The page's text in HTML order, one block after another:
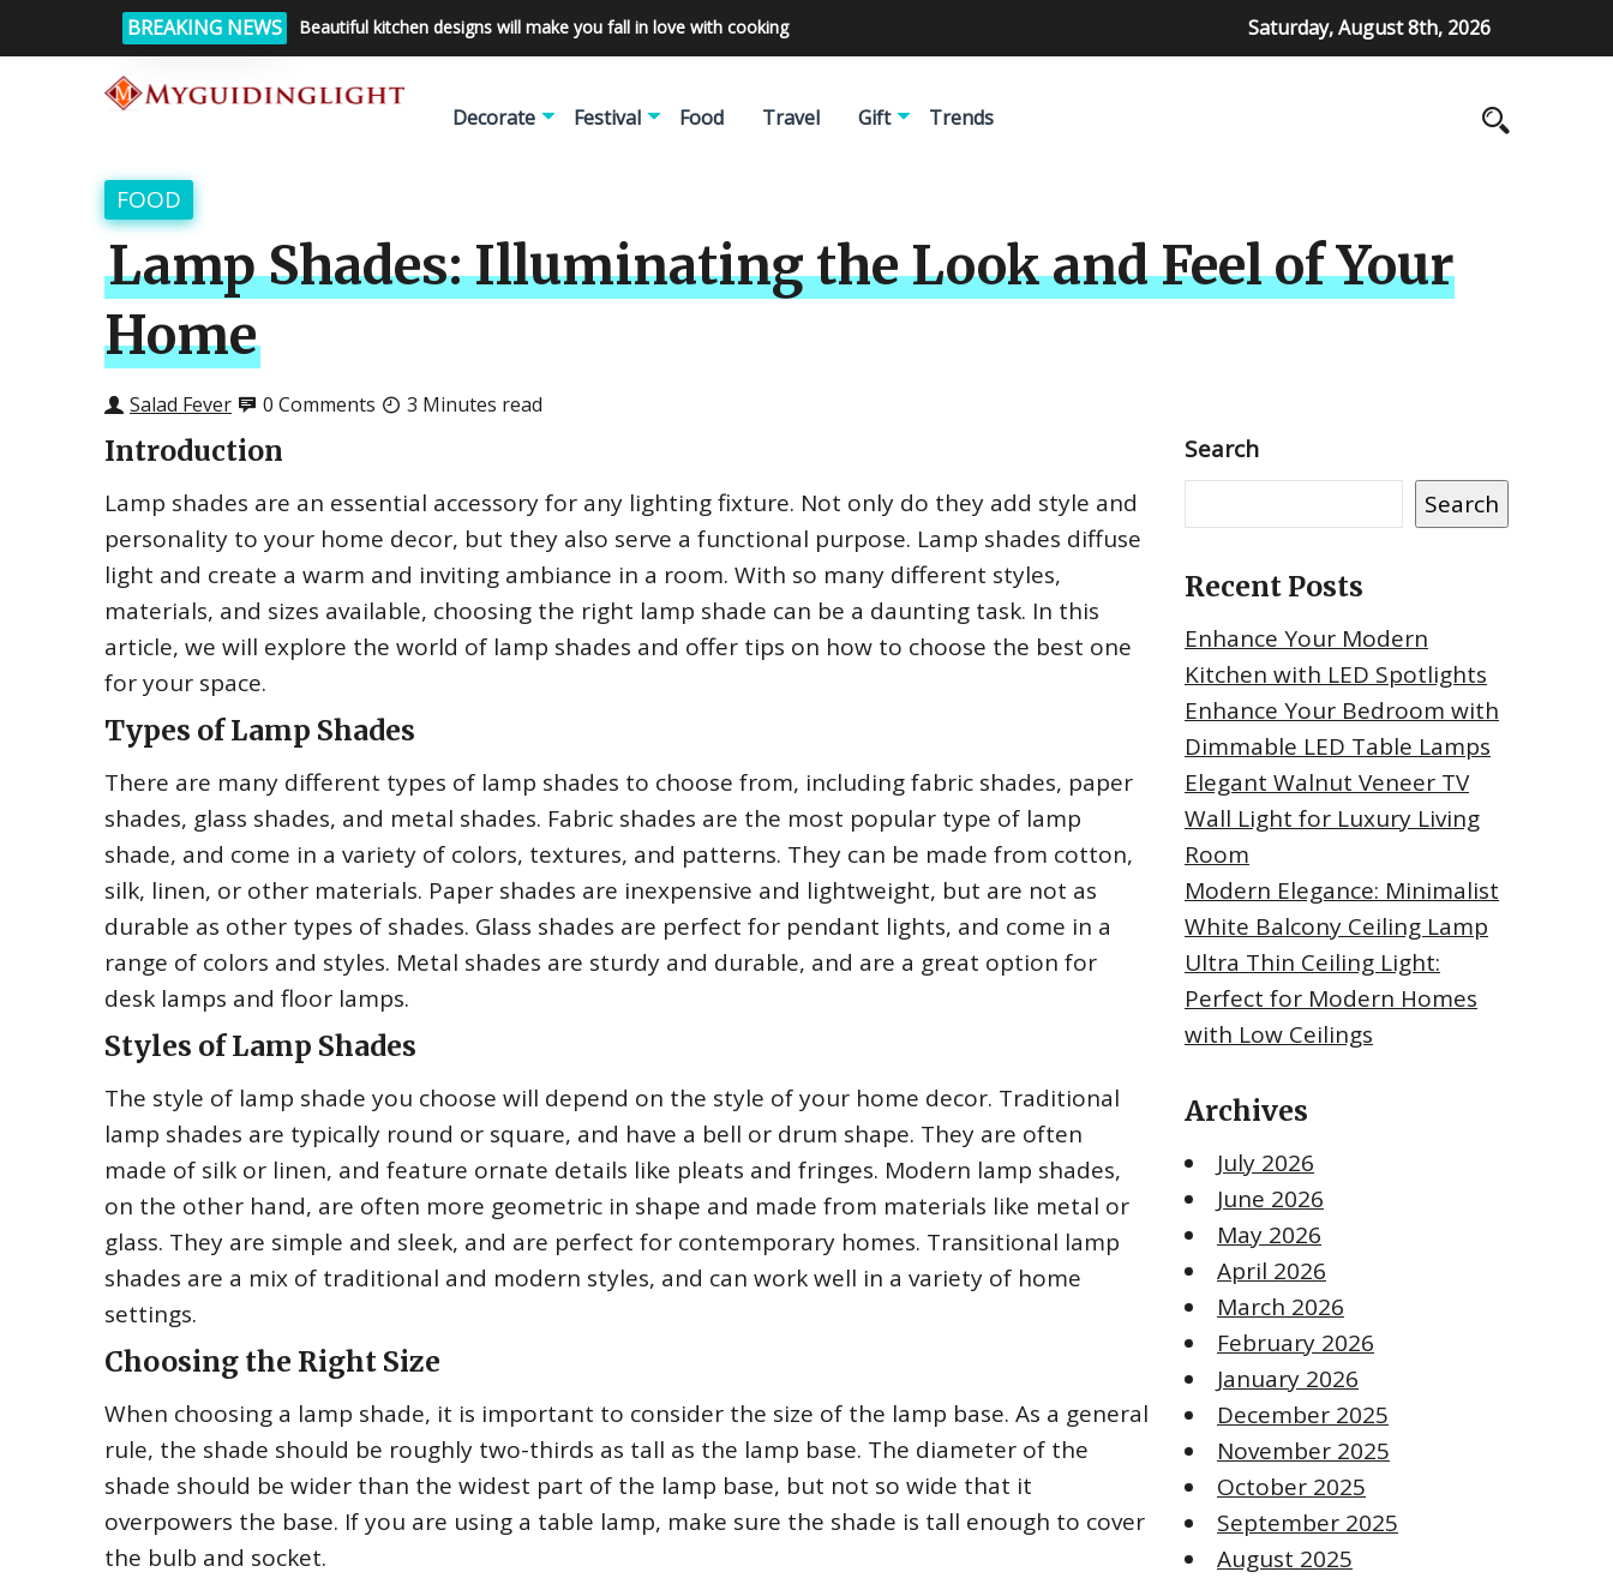
BREAKING NEWS Beautiful kitchen designs will make you fall in love with cooking Saturday, August 8th, 2026
Decorate Festival Food Travel Gift Trends
FOOD
Lamp Shades: Illuminating the Look and Feel of Your
Home
Salad Fever 0 Comments 3 Minutes read
Introduction
Lamp shades are an essential accessory for any lighting fixture. Not only do they add style and
personality to your home decor, but they also serve a functional purpose. Lamp shades diffuse
light and create a warm and inviting ambiance in a room. With so many different styles,
materials, and sizes available, choosing the right lamp shade can be a daunting task. In this
article, we will explore the world of lamp shades and offer tips on how to choose the best one
for your space.
Types of Lamp Shades
There are many different types of lamp shades to choose from, including fabric shades, paper
shades, glass shades, and metal shades. Fabric shades are the most popular type of lamp
shade, and come in a variety of colors, textures, and patterns. They can be made from cotton,
silk, linen, or other materials. Paper shades are inexpensive and lightweight, but are not as
durable as other types of shades. Glass shades are perfect for pendant lights, and come in a
range of colors and styles. Metal shades are sturdy and durable, and are a great option for
desk lamps and floor lamps.
Styles of Lamp Shades
The style of lamp shade you choose will depend on the style of your home decor. Traditional
lamp shades are typically round or square, and have a bell or drum shape. They are often
made of silk or linen, and feature ornate details like pleats and fringes. Modern lamp shades,
on the other hand, are often more geometric in shape and made from materials like metal or
glass. They are simple and sleek, and are perfect for contemporary homes. Transitional lamp
shades are a mix of traditional and modern styles, and can work well in a variety of home
settings.
Choosing the Right Size
When choosing a lamp shade, it is important to consider the size of the lamp base. As a general
rule, the shade should be roughly two-thirds as tall as the lamp base. The diameter of the
shade should be wider than the widest part of the lamp base, but not so wide that it
overpowers the base. If you are using a table lamp, make sure the shade is tall enough to cover
the bulb and socket.
Search
Search
Recent Posts
Enhance Your Modern
Kitchen with LED Spotlights
Enhance Your Bedroom with
Dimmable LED Table Lamps
Elegant Walnut Veneer TV
Wall Light for Luxury Living
Room
Modern Elegance: Minimalist
White Balcony Ceiling Lamp
Ultra Thin Ceiling Light:
Perfect for Modern Homes
with Low Ceilings
Archives
July 2026
June 2026
May 2026
April 2026
March 2026
February 2026
January 2026
December 2025
November 2025
October 2025
September 2025
August 2025